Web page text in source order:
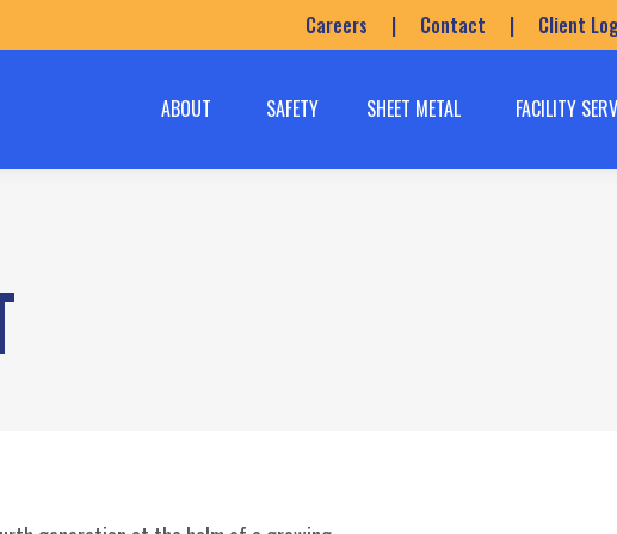
Careers | Contact | Client
ABOUT SAFETY SHEET METAL FACILITY